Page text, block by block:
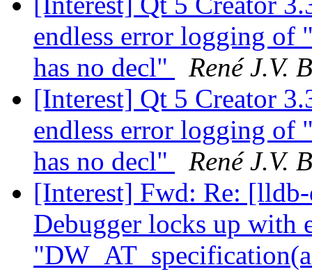
endless error logging of
has no decl"
René J.V.
[Interest] Qt 5 Creator
endless error logging of
has no decl"
René J.V.
[Interest] Fwd: Re:
Debugger locks up with